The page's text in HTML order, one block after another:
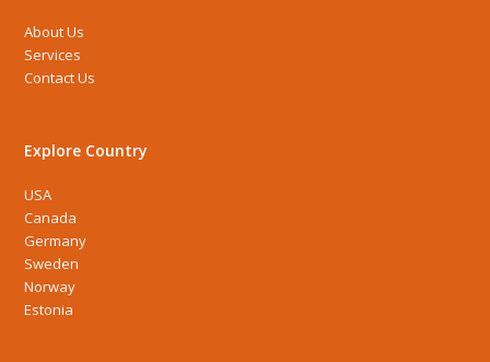
About Us
Services
Contact Us
Explore Country
USA
Canada
Germany
Sweden
Norway
Estonia